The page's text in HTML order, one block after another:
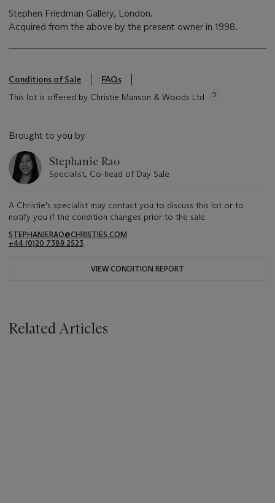
Stephen Friedman Gallery, London.
Acquired from the above by the present owner in 1998.
Conditions of Sale
FAQs
This lot is offered by Christie Manson & Woods Ltd
Brought to you by
Stephanie Rao
Specialist, Co-head of Day Sale
A Christie's specialist may contact you to discuss this lot or to
notify you if the condition changes prior to the sale.
STEPHANIERAO@CHRISTIES.COM
+44 (0)20 7389 2523
VIEW CONDITION REPORT
Related Articles